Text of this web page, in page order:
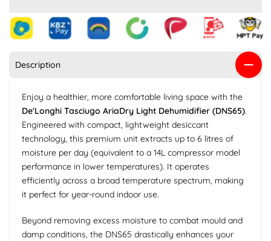
Description
Enjoy a healthier, more comfortable living space with the
De'Longhi Tasciugo AriaDry Light Dehumidifier (DNS65).
Engineered with compact, lightweight desiccant
technology, this premium unit extracts up to 6 litres of
moisture per day (equivalent to a 14L compressor model
performance in lower temperatures). It operates
efficiently across a broad temperature spectrum, making
it perfect for year-round indoor use.
Beyond removing excess moisture to combat mould and
damp conditions, the DNS65 drastically enhances your